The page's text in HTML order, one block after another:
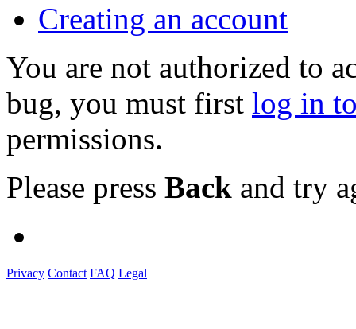
Creating an account
You are not authorized to
bug, you must first log in
permissions.
Please press Back and try
Privacy Contact FAQ Legal